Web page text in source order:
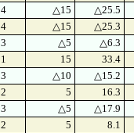
4 △15
△25.5
4 △15
△25.3
3 △5
△6.3
1 15
33.4
3 △10
△15.2
2 5
16.3
3 △5
△17.9
2 5
8.1